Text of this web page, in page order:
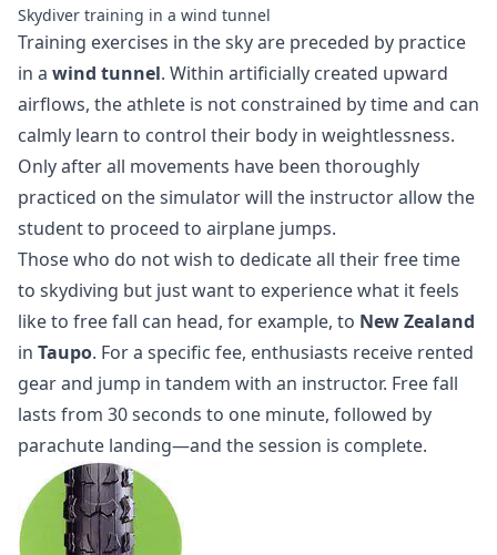
Skydiver training in a wind tunnel
Training exercises in the sky are preceded by practice
in a wind tunnel. Within artificially created upward
airflows, the athlete is not constrained by time and can
calmly learn to control their body in weightlessness.
Only after all movements have been thoroughly
practiced on the simulator will the instructor allow the
student to proceed to airplane jumps.
Those who do not wish to dedicate all their free time
to skydiving but just want to experience what it feels
like to free fall can head, for example, to New Zealand
in Taupo. For a specific fee, enthusiasts receive rented
gear and jump in tandem with an instructor. Free fall
lasts from 30 seconds to one minute, followed by
parachute landing—and the session is complete.